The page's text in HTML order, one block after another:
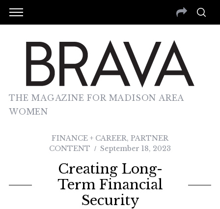
THE MAGAZINE FOR MADISON AREA
WOMEN
FINANCE + CAREER, PARTNER
CONTENT
September 18, 2023
Creating Long-
Term Financial
Security